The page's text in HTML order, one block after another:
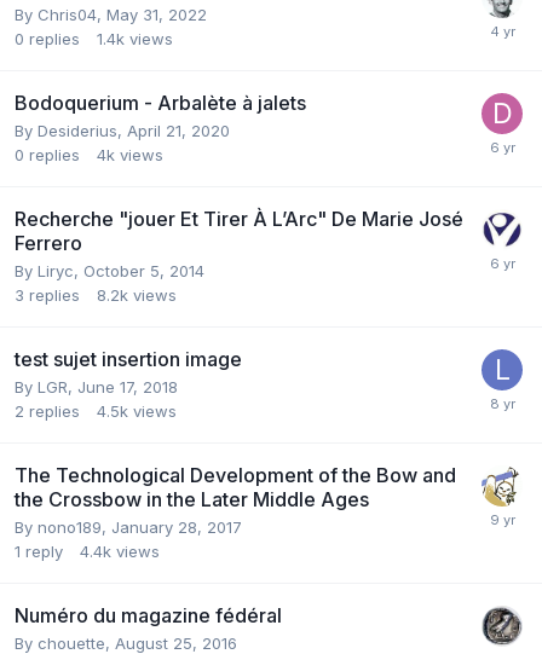
By Chris04, May 31, 2022
0 replies 1.4k views
Bodoquerium - Arbalète à jalets
By Desiderius, April 21, 2020
0 replies 4k views
Recherche "jouer Et Tirer À L’Arc" De Marie José
Ferrero
By Liryc, October 5, 2014
3 replies 8.2k views
test sujet insertion image
By LGR, June 17, 2018
2 replies 4.5k views
The Technological Development of the Bow and
the Crossbow in the Later Middle Ages
By nono189, January 28, 2017
1 reply 4.4k views
Numéro du magazine fédéral
By chouette, August 25, 2016